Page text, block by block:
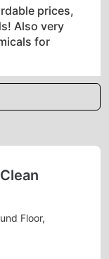
prices,
Also very
for
Floor,